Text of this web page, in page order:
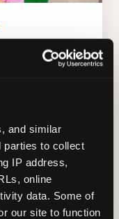
and similar
parties to collect
IP address,
online
data. Some of
our site to function
Dots in
Ice).
the only